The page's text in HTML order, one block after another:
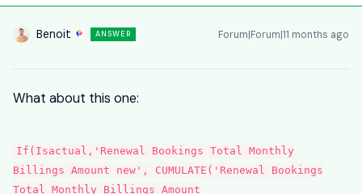
Benoit ANSWER Forum|Forum|11 months ago
What about this one:
If(Isactual,'Renewal Bookings Total Monthly
Billings Amount new', CUMULATE('Renewal Bookings
Total Monthly Billings Amount